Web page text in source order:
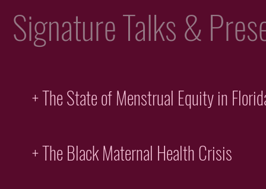
Signature Talks &
+ The State of Menstrual Equity in
+ The Black Maternal Health Crisis